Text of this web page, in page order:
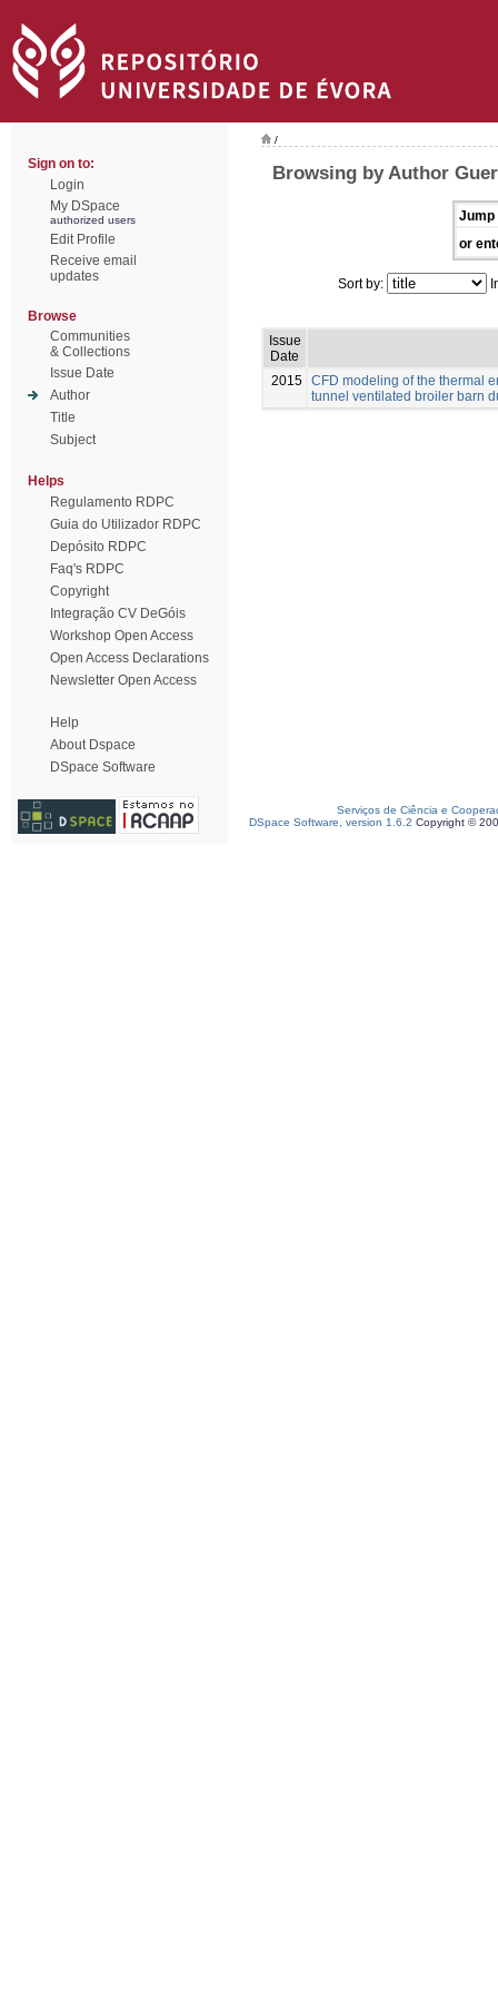
Sign on to:
Login
My DSpace
authorized users
Edit Profile
Receive email
updates
Browse
Communities
& Collections
Issue Date
Author
Title
Subject
Helps
Regulamento RDPC
Guia do Utilizador RDPC
Depósito RDPC
Faq's RDPC
Copyright
Integração CV DeGóis
Workshop Open Access
Open Access Declarations
Newsletter Open Access
Help
About Dspace
DSpace Software
/
Browsing by Author
Jump
or
Sort by:
Issue
Date
2015 CFD modeling of the thermal
tunnel ventilated broiler barn
Serviços de Ciência e
DSpace Software, version 1.6.2 Copyright ©